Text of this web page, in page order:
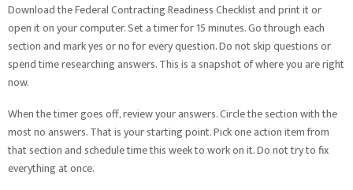
Download the Federal Contracting Readiness Checklist and print it or
open it on your computer. Set a timer for 15 minutes. Go through each
section and mark yes or no for every question. Do not skip questions or
spend time researching answers. This is a snapshot of where you are right
now.
When the timer goes off, review your answers. Circle the section with the
most no answers. That is your starting point. Pick one action item from
that section and schedule time this week to work on it. Do not try to fix
everything at once.